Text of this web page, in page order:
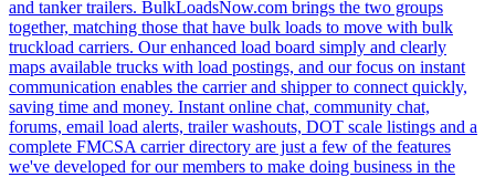
and tanker trailers. BulkLoadsNow.com brings the two groups
together, matching those that have bulk loads to move with bulk
truckload carriers. Our enhanced load board simply and clearly
maps available trucks with load postings, and our focus on instant
communication enables the carrier and shipper to connect quickly,
saving time and money. Instant online chat, community chat,
forums, email load alerts, trailer washouts, DOT scale listings and a
complete FMCSA carrier directory are just a few of the features
we've developed for our members to make doing business in the